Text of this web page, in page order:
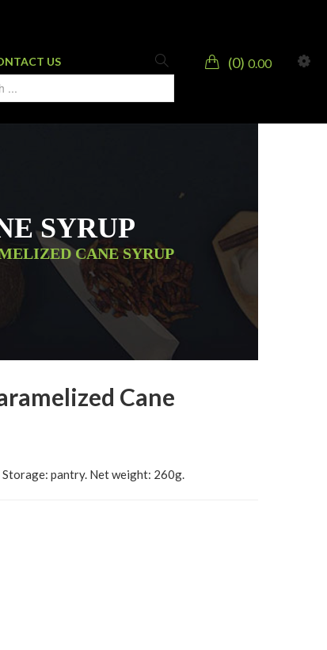
US 0 0.00
SYRUP
CANE SYRUP
Cane
pantry. Net weight: 260g.